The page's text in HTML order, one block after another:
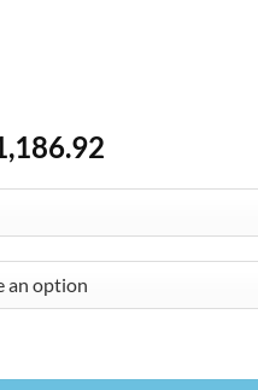
through
₹1,186.92